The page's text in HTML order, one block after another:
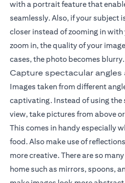
with a portrait feature that
seamlessly. Also, if your subject
closer instead of zooming in with
zoom in, the quality of your
cases, the photo becomes blurry.
Capture spectacular
Images taken from different
captivating. Instead of using
view, take pictures from above
This comes in handy especially
food. Also make use of
more creative. There are so
home such as mirrors, spoons,